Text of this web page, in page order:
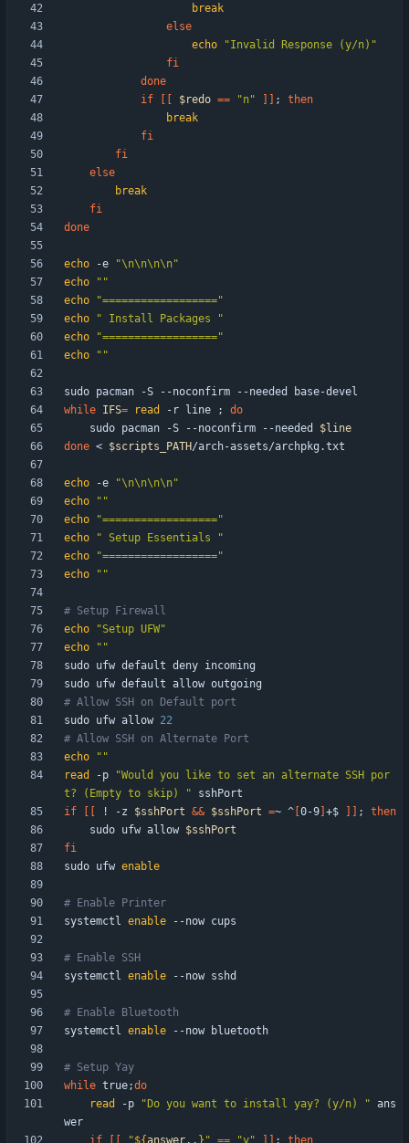
break
else
echo
"Invalid Response (y/n)"
fi
done
if
$redo == "n" ;
then
break
fi
fi
else
break
fi
done
echo -e
"\n\n\n\n"
echo
""
echo
"=================="
echo
" Install Packages "
echo
"=================="
echo
""
while IFS= read -r line ;
do
    sudo pacman -S --noconfirm --needed
$line
done < $scripts_PATH
echo -e
"\n\n\n\n"
echo
""
echo
"=================="
echo
" Setup Essentials "
echo
"=================="
echo
""
# Setup Firewall
echo
"Setup UFW"
echo
""
# Allow SSH on Default port
sudo ufw allow 22
# Allow SSH on Alternate Port
echo
""
read
-p
"Would you like to set an alternate SSH por
t? (Empty to skip) "
if
! -z $sshPort && $sshPort =~ ^ 0-9 +$ ;
then
    sudo ufw allow
$sshPort
fi
sudo ufw enable
# Enable Printer
systemctl enable
# Enable SSH
systemctl enable
# Enable Bluetooth
systemctl enable
# Setup Yay
while true;do
read
-p "Do you want to install yay? (y/n) " ans